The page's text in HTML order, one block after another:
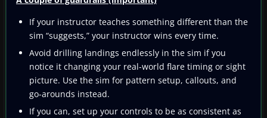
If your instructor teaches something different than the
sim “suggests,” your instructor wins every time.
Avoid drilling landings endlessly in the sim if you
notice it changing your real-world flare timing or sight
picture. Use the sim for pattern setup, callouts, and
go-arounds instead.
If you can, set up your controls to be as consistent as